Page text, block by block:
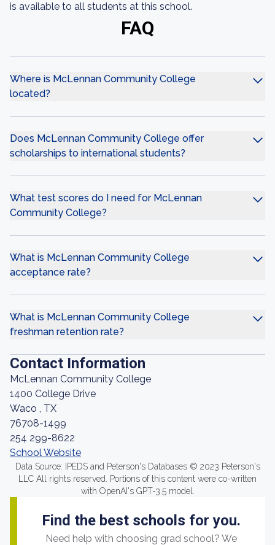
is available to all students at this school.
FAQ
Where is McLennan Community College
located?
Does McLennan Community College offer
scholarships to international students?
What test scores do I need for McLennan
Community College?
What is McLennan Community College
acceptance rate?
What is McLennan Community College
freshman retention rate?
Contact Information
McLennan Community College
1400 College Drive
Waco , TX
76708-1499
254 299-8622
School Website
Data Source: IPEDS and Peterson's Databases © 2023 Peterson's
LLC All rights reserved. Portions of this content were co-written
with OpenAI's GPT-3.5 model.
Find the best schools for you.
Need help with choosing grad school? We